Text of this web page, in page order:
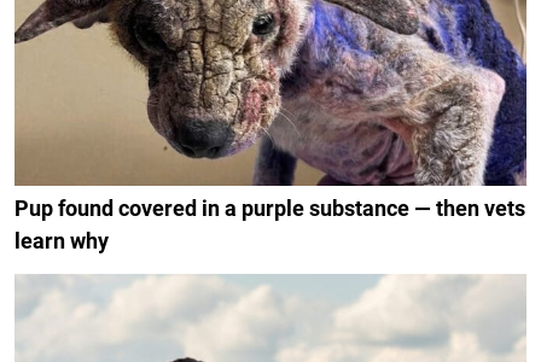
Pup found covered in a purple substance — then vets
learn why